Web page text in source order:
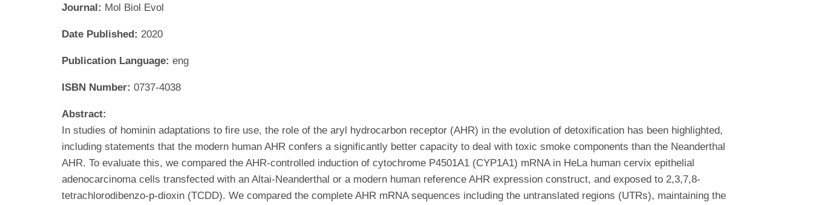
Journal: Mol Biol Evol
Date Published: 2020
Publication Language: eng
ISBN Number: 0737-4038
Abstract:
In studies of hominin adaptations to fire use, the role of the aryl hydrocarbon receptor (AHR) in the evolution of detoxification has been highlighted,
including statements that the modern human AHR confers a significantly better capacity to deal with toxic smoke components than the Neanderthal
AHR. To evaluate this, we compared the AHR-controlled induction of cytochrome P4501A1 (CYP1A1) mRNA in HeLa human cervix epithelial
adenocarcinoma cells transfected with an Altai-Neanderthal or a modern human reference AHR expression construct, and exposed to 2,3,7,8-
tetrachlorodibenzo-p-dioxin (TCDD). We compared the complete AHR mRNA sequences including the untranslated regions (UTRs), maintaining the